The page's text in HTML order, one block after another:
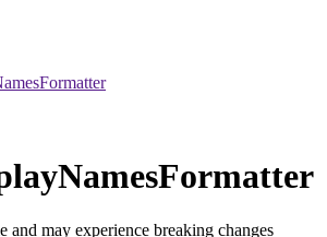
and may experience breaking changes